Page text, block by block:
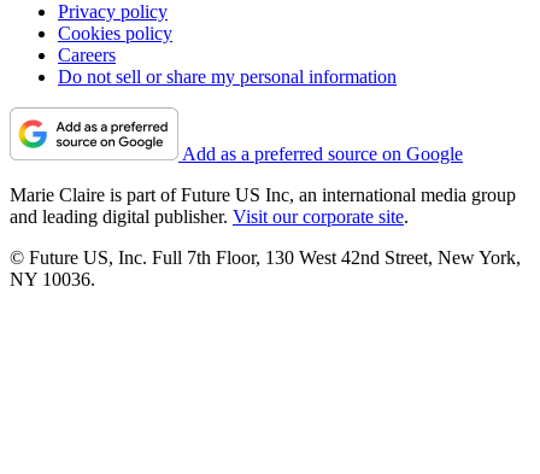
Privacy policy
Cookies policy
Careers
Do not sell or share my personal information
Add as a preferred source on Google
Marie Claire is part of Future US Inc, an international media group
and leading digital publisher. Visit our corporate site.
© Future US, Inc. Full 7th Floor, 130 West 42nd Street, New York,
NY 10036.